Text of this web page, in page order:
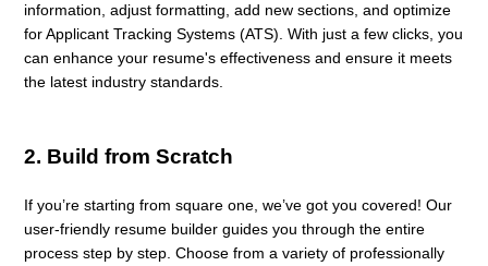
information, adjust formatting, add new sections, and optimize
for Applicant Tracking Systems (ATS). With just a few clicks, you
can enhance your resume's effectiveness and ensure it meets
the latest industry standards.
2. Build from Scratch
If you’re starting from square one, we’ve got you covered! Our
user-friendly resume builder guides you through the entire
process step by step. Choose from a variety of professionally